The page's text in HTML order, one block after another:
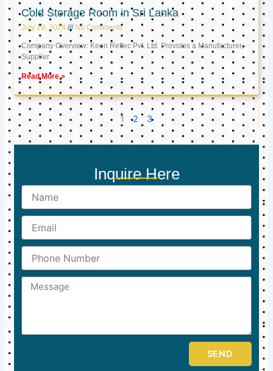
Cold Storage Room in Sri Lanka
July 19, 2024 No Comments
Company Overview: Keon Reftec Pvt. Ltd. Provides a Manufacturer,
Supplier
Read More »
1 2 3
Inquire Here
Name
Email
Phone
Number
Message
SEND